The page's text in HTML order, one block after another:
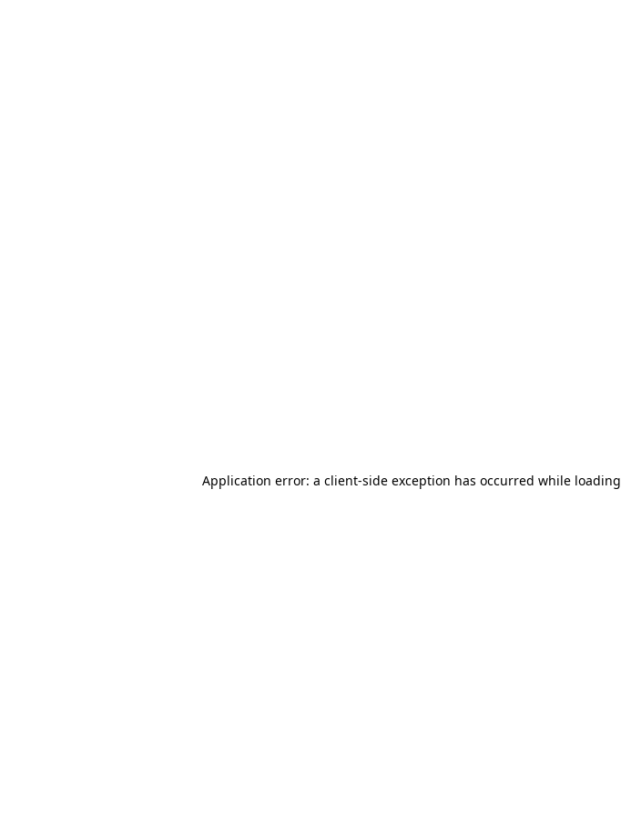
Application error: a client-side exception has occurred while loading